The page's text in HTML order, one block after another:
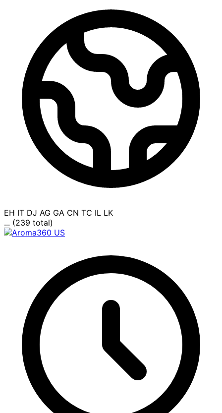
EH IT DJ AG GA CN TC IL LK
... (239 total)